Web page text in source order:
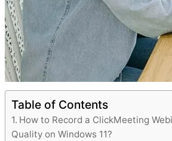
Table of Contents
How to Record a ClickMeeting
Quality on Windows 11?